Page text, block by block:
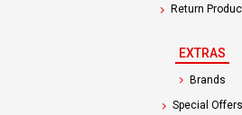
Return
EXTRAS
Brands
Special Offers